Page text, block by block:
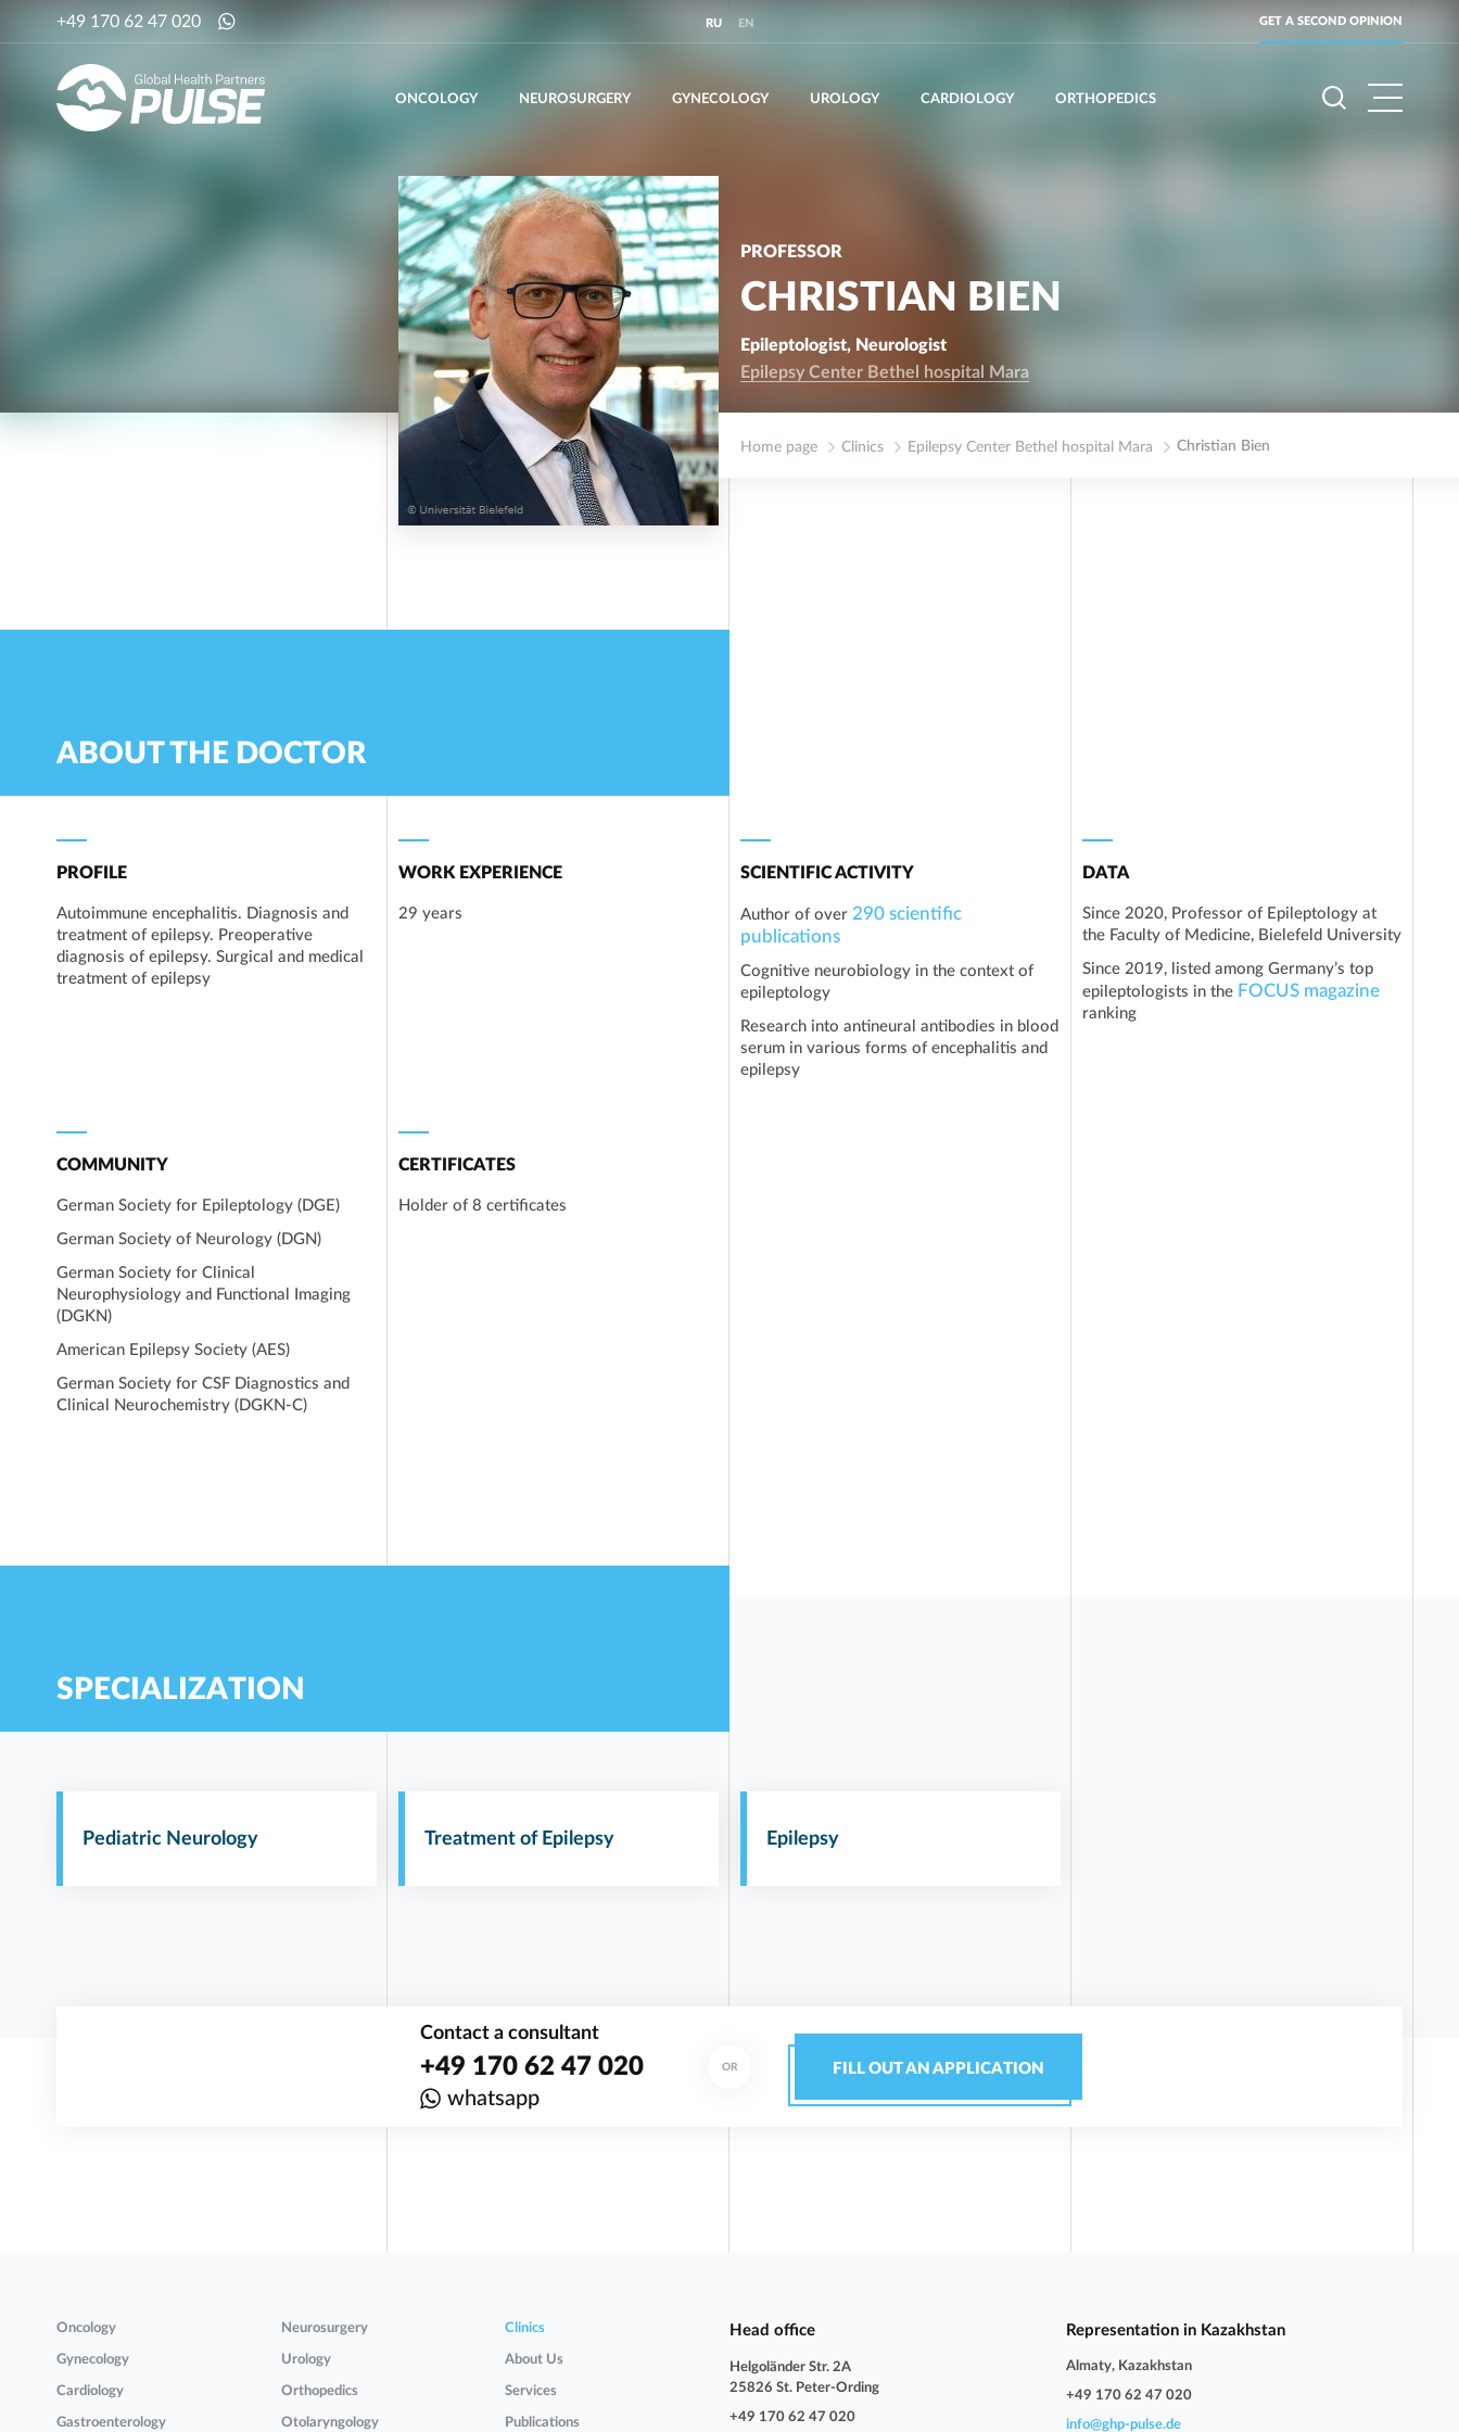
+49 170 62 47 020 RU EN GET A SECOND OPINION
ONCOLOGY NEUROSURGERY GYNECOLOGY UROLOGY CARDIOLOGY ORTHOPEDICS
PROFESSOR
CHRISTIAN BIEN
Epileptologist, Neurologist
Epilepsy Center Bethel hospital Mara
Home page Clinics Epilepsy Center Bethel hospital Mara Christian Bien
ABOUT THE DOCTOR
PROFILE
Autoimmune encephalitis. Diagnosis and
treatment of epilepsy. Preoperative
diagnosis of epilepsy. Surgical and medical
treatment of epilepsy
WORK EXPERIENCE
29 years
SCIENTIFIC ACTIVITY
Author of over 290 scientific
publications
Cognitive neurobiology in the context of
epileptology
Research into antineural antibodies in blood
serum in various forms of encephalitis and
epilepsy
DATA
Since 2020, Professor of Epileptology at
the Faculty of Medicine, Bielefeld University
Since 2019, listed among Germany’s top
epileptologists in the FOCUS magazine
ranking
COMMUNITY
German Society for Epileptology (DGE)
German Society of Neurology (DGN)
German Society for Clinical
Neurophysiology and Functional Imaging
(DGKN)
American Epilepsy Society (AES)
German Society for CSF Diagnostics and
Clinical Neurochemistry (DGKN-C)
CERTIFICATES
Holder of 8 certificates
SPECIALIZATION
Pediatric Neurology Treatment of Epilepsy Epilepsy
Contact a consultant
+49 170 62 47 020
whatsapp
OR FILL OUT AN APPLICATION
Oncology Neurosurgery
Gynecology Urology
Cardiology Orthopedics
Gastroenterology Otolaryngology
Clinics
About Us
Services
Publications
Head office
Helgoländer Str. 2A
25826 St. Peter-Ording
+49 170 62 47 020
Representation in Kazakhstan
Almaty, Kazakhstan
+49 170 62 47 020
info@ghp-pulse.de